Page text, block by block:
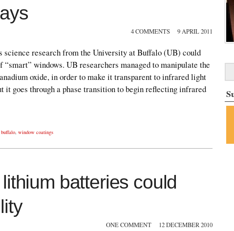
4 COMMENTS 9 APRIL 2011
science research from the University at Buffalo (UB) could
windows. UB researchers managed to manipulate the
oxide, in order to make it transparent to infrared light
it goes through a phase transition to begin reflecting infrared
, window coatings
batteries could
ONE COMMENT 12 DECEMBER 2010